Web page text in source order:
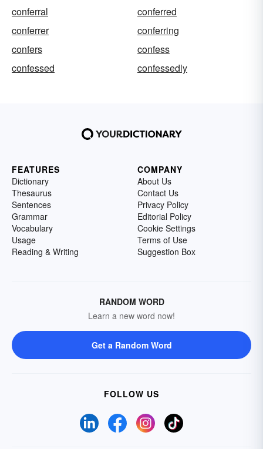
conferral
conferred
conferrer
conferring
confers
confess
confessed
confessedly
FEATURES
Dictionary
Thesaurus
Sentences
Grammar
Vocabulary
Usage
Reading & Writing
COMPANY
About Us
Contact Us
Privacy Policy
Editorial Policy
Cookie Settings
Terms of Use
Suggestion Box
RANDOM WORD
Learn a new word now!
Get a Random Word
FOLLOW US